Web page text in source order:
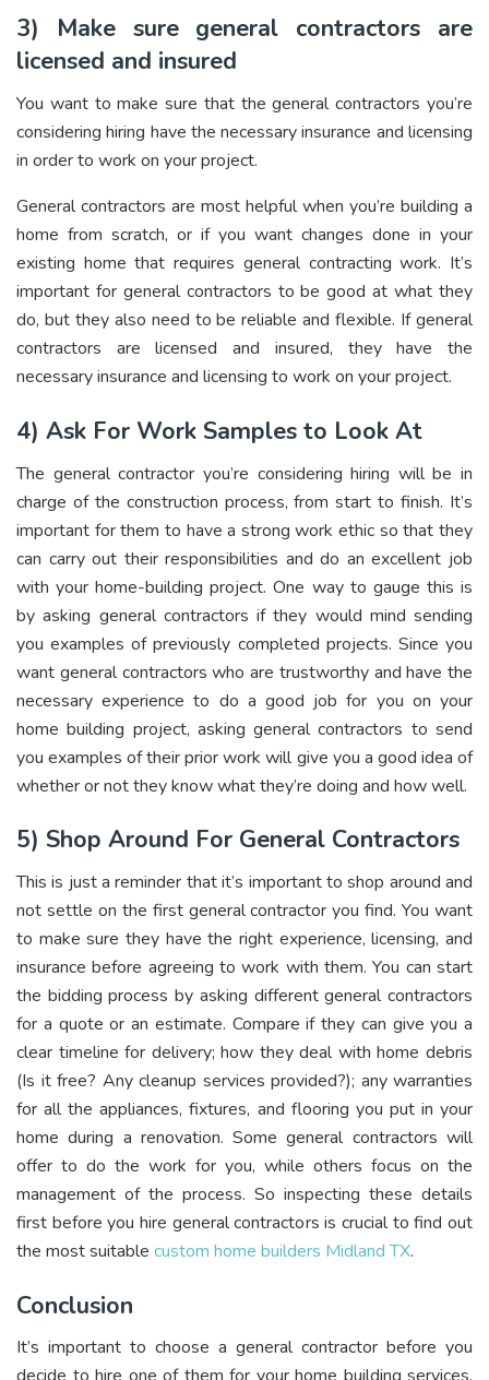
3) Make sure general contractors are
licensed and insured
You want to make sure that the general contractors you’re
considering hiring have the necessary insurance and licensing
in order to work on your project.
General contractors are most helpful when you’re building a
home from scratch, or if you want changes done in your
existing home that requires general contracting work. It’s
important for general contractors to be good at what they
do, but they also need to be reliable and flexible. If general
contractors are licensed and insured, they have the
necessary insurance and licensing to work on your project.
4) Ask For Work Samples to Look At
The general contractor you’re considering hiring will be in
charge of the construction process, from start to finish. It’s
important for them to have a strong work ethic so that they
can carry out their responsibilities and do an excellent job
with your home-building project. One way to gauge this is
by asking general contractors if they would mind sending
you examples of previously completed projects. Since you
want general contractors who are trustworthy and have the
necessary experience to do a good job for you on your
home building project, asking general contractors to send
you examples of their prior work will give you a good idea of
whether or not they know what they’re doing and how well.
5) Shop Around For General Contractors
This is just a reminder that it’s important to shop around and
not settle on the first general contractor you find. You want
to make sure they have the right experience, licensing, and
insurance before agreeing to work with them. You can start
the bidding process by asking different general contractors
for a quote or an estimate. Compare if they can give you a
clear timeline for delivery; how they deal with home debris
(Is it free? Any cleanup services provided?); any warranties
for all the appliances, fixtures, and flooring you put in your
home during a renovation. Some general contractors will
offer to do the work for you, while others focus on the
management of the process. So inspecting these details
first before you hire general contractors is crucial to find out
the most suitable custom home builders Midland TX.
Conclusion
It’s important to choose a general contractor before you